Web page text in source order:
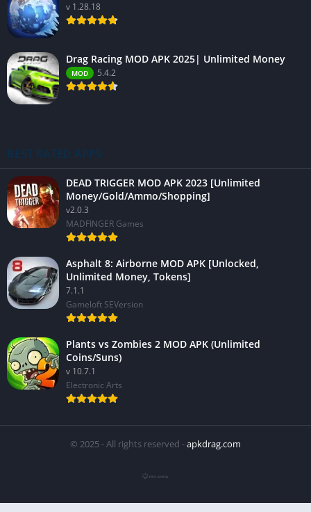
v 1.28.18
Drag Racing MOD APK 2025| Unlimited Money
MOD 5.4.2
BEST RATED APPS
DEAD TRIGGER MOD APK 2023 [Unlimited
Money/Gold/Ammo/Shopping]
v2.0.3
MADFINGER Games
Asphalt 8: Airborne MOD APK [Unlocked,
Unlimited Money, Tokens]
7.1.1
Gameloft SEVersion
Plants vs Zombies 2 MOD APK (Unlimited
Coins/Suns)
v 10.7.1
Electronic Arts
© 2025 - All rights reserved -apkdrag.com